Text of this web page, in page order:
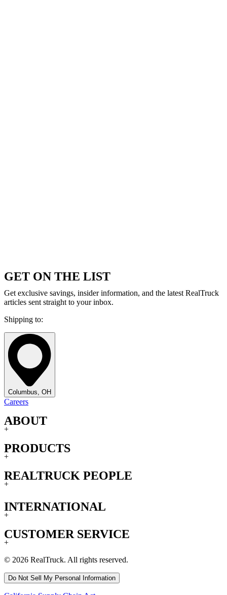
GET ON THE LIST
Get exclusive savings, insider information, and the latest RealTruck
articles sent straight to your inbox.
Shipping to:
Columbus, OH
Careers
ABOUT
+
PRODUCTS
+
REALTRUCK PEOPLE
+
INTERNATIONAL
+
CUSTOMER SERVICE
+
© 2026 RealTruck. All rights reserved.
Do Not Sell My Personal Information